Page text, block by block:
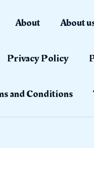
About About
Privacy Policy
and Conditions